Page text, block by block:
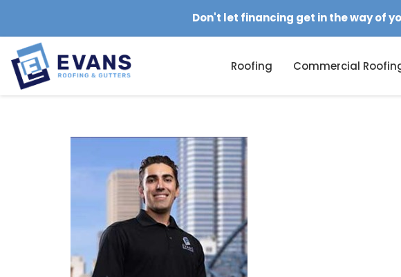
Don't let financing get in the way of
Roofing Commercial